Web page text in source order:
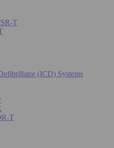
T
(ICD) Systems
T